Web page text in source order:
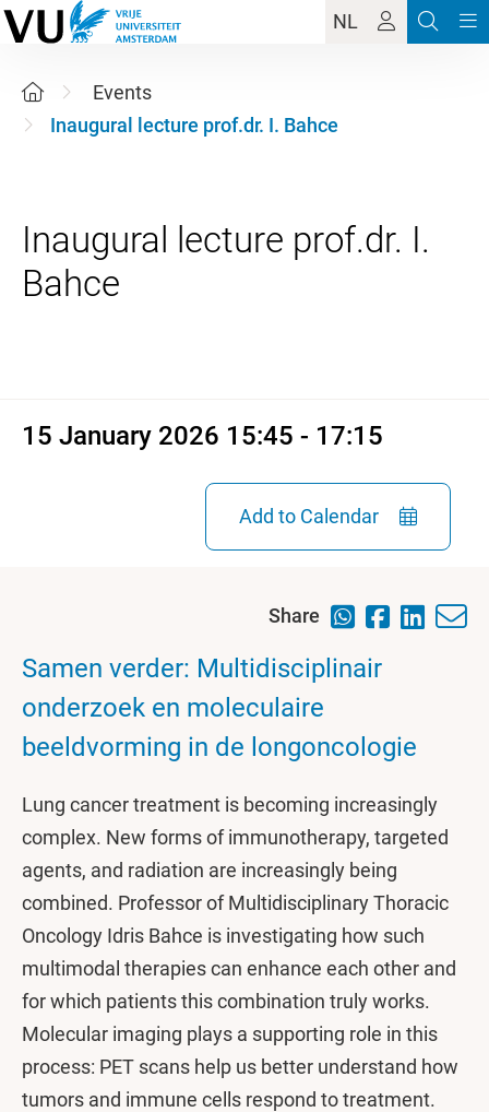
NL
Events
Inaugural lecture prof.dr. I. Bahce
Inaugural lecture prof.dr. I.
15 January 2026 15:45 - 17:15
Add to Calendar
Share
Samen verder: Multidisciplinair
onderzoek en moleculaire
beeldvorming in de longoncologie
Lung cancer treatment is becoming increasingly
complex. New forms of immunotherapy, targeted
agents, and radiation are increasingly being
combined. Professor of Multidisciplinary Thoracic
Oncology Idris Bahce is investigating how such
multimodal therapies can enhance each other and
for which patients this combination truly works.
Molecular imaging plays a supporting role in this
process: PET scans help us better understand how
tumors and immune cells respond to treatment.